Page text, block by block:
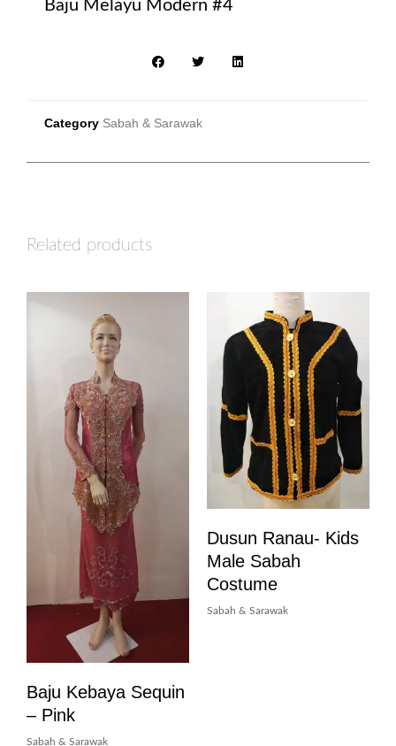
Baju Melayu Modern #4
Category Sabah & Sarawak
Related products
Baju Kebaya Sequin
– Pink
Sabah & Sarawak
Dusun Ranau- Kids
Male Sabah
Costume
Sabah & Sarawak